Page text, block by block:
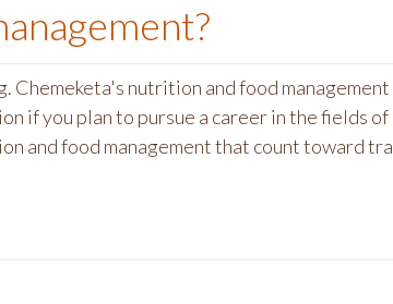
?
nutrition and food management
if you plan to pursue a career in the fields
and food management that count toward